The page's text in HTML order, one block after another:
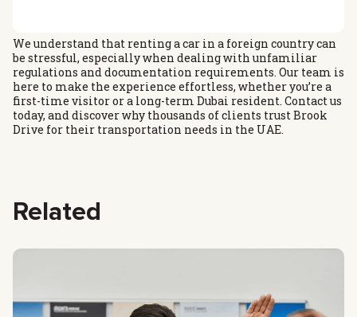
We understand that renting a car in a foreign country can
be stressful, especially when dealing with unfamiliar
regulations and documentation requirements. Our team is
here to make the experience effortless, whether you’re a
first-time visitor or a long-term Dubai resident. Contact us
today, and discover why thousands of clients trust Brook
Drive for their transportation needs in the UAE.
Related